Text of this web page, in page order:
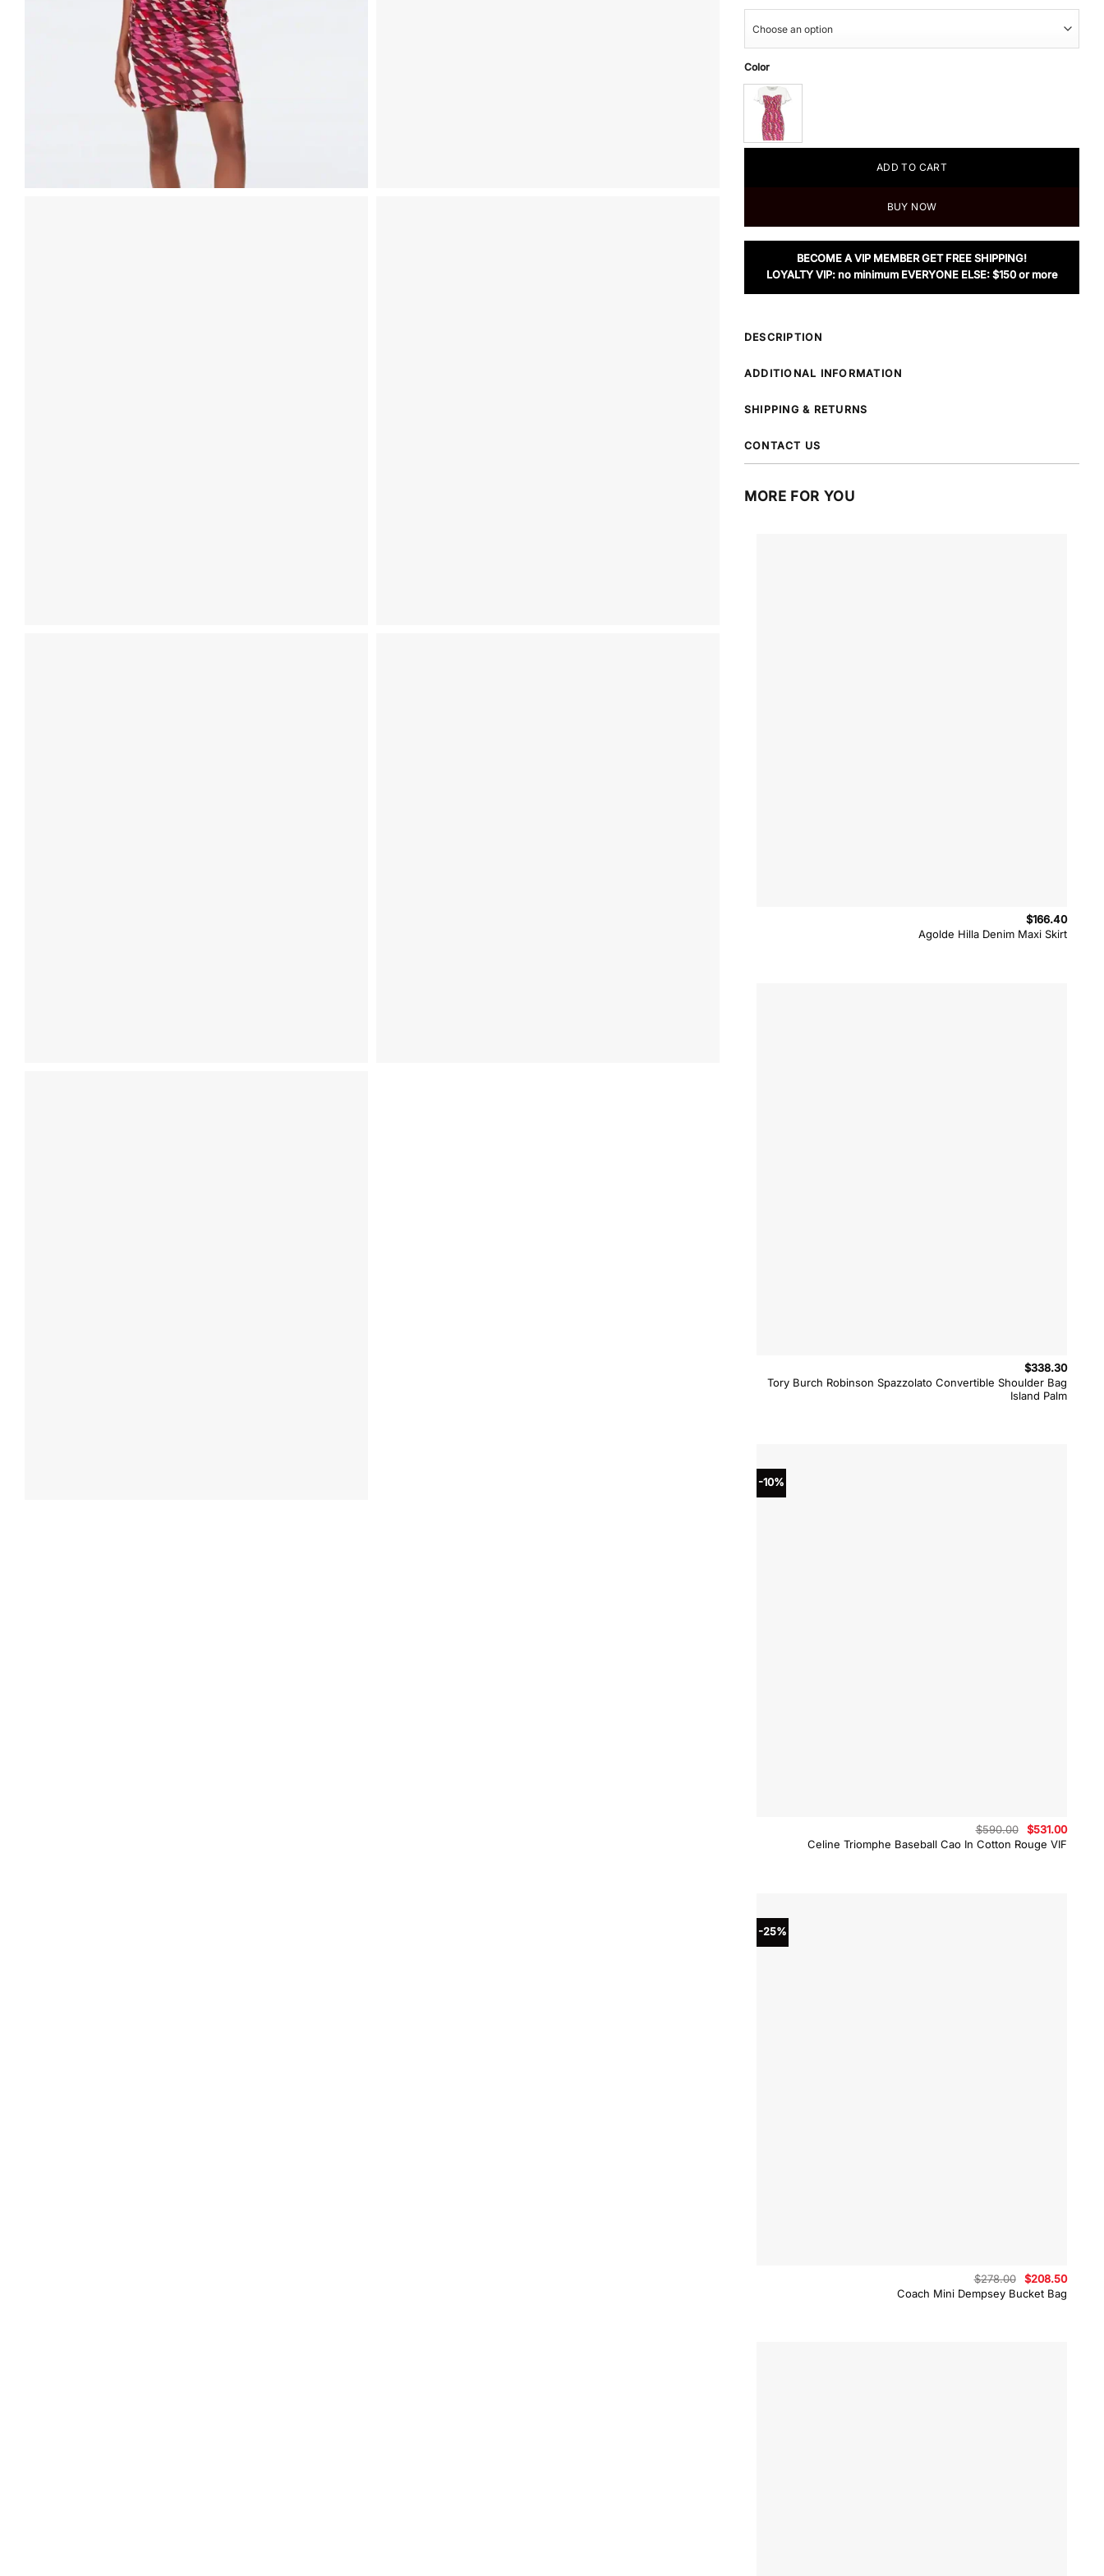
Color
ADD TO CART
BUY NOW
BECOME A VIP MEMBER GET FREE SHIPPING!
LOYALTY VIP: no minimum EVERYONE ELSE: $150 or more
DESCRIPTION
ADDITIONAL INFORMATION
SHIPPING & RETURNS
CONTACT US
MORE FOR YOU
Agolde Hilla Denim Maxi Skirt
$166.40
Tory Burch Robinson Spazzolato Convertible Shoulder Bag
Island Palm
$338.30
-10%
Celine Triomphe Baseball Cao In Cotton Rouge VIF
$590.00
Original
price
was:
$531.00
-25%
Coach Mini Dempsey Bucket Bag
$278.00
Original
price
was:
$208.50